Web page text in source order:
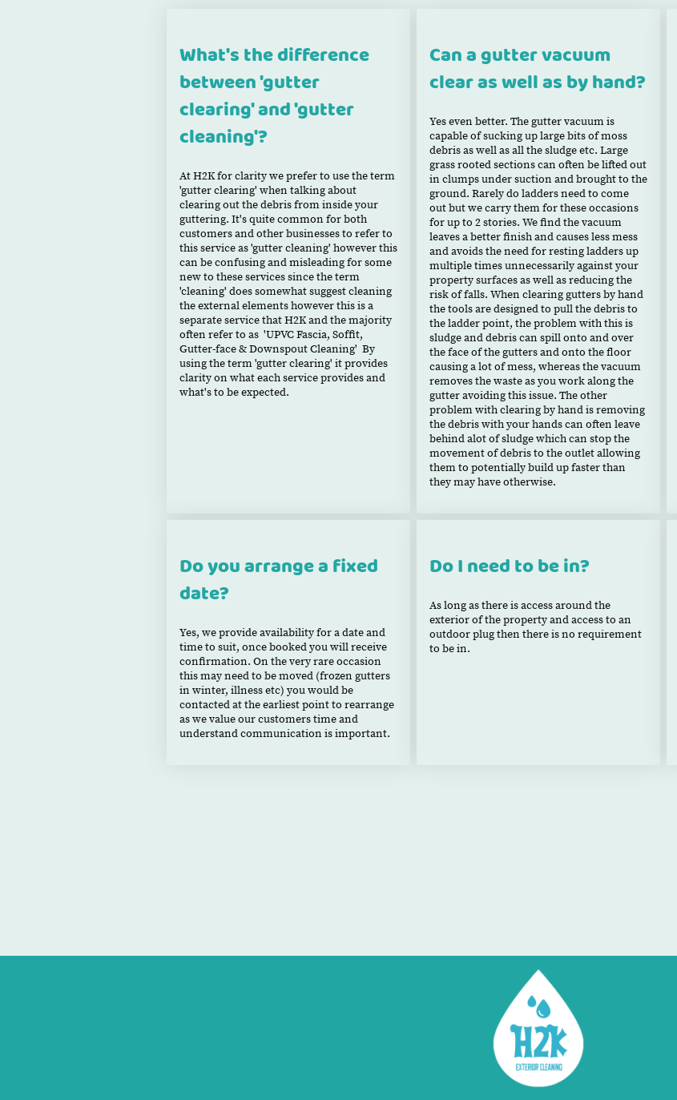
What's the difference
between 'gutter
clearing' and 'gutter
cleaning'?
At H2K for clarity we prefer to use the term
'gutter clearing' when talking about
clearing out the debris from inside your
guttering. It's quite common for both
customers and other businesses to refer to
this service as 'gutter cleaning' however this
can be confusing and misleading for some
new to these services since the term
'cleaning' does somewhat suggest cleaning
the external elements however this is a
separate service that H2K and the majority
often refer to as 'UPVC Fascia, Soffit,
Gutter-face & Downspout Cleaning' By
using the term 'gutter clearing' it provides
clarity on what each service provides and
what's to be expected.
Can a gutter vacuum
clear as well as by hand?
Yes even better. The gutter vacuum is
capable of sucking up large bits of moss
debris as well as all the sludge etc. Large
grass rooted sections can often be lifted out
in clumps under suction and brought to the
ground. Rarely do ladders need to come
out but we carry them for these occasions
for up to 2 stories. We find the vacuum
leaves a better finish and causes less mess
and avoids the need for resting ladders up
multiple times unnecessarily against your
property surfaces as well as reducing the
risk of falls. When clearing gutters by hand
the tools are designed to pull the debris to
the ladder point, the problem with this is
sludge and debris can spill onto and over
the face of the gutters and onto the floor
causing a lot of mess, whereas the vacuum
removes the waste as you work along the
gutter avoiding this issue. The other
problem with clearing by hand is removing
the debris with your hands can often leave
behind alot of sludge which can stop the
movement of debris to the outlet allowing
them to potentially build up faster than
they may have otherwise.
Do you arrange a fixed
date?
Yes, we provide availability for a date and
time to suit, once booked you will receive
confirmation. On the very rare occasion
this may need to be moved (frozen gutters
in winter, illness etc) you would be
contacted at the earliest point to rearrange
as we value our customers time and
understand communication is important.
Do I need to be in?
As long as there is access around the
exterior of the property and access to an
outdoor plug then there is no requirement
to be in.